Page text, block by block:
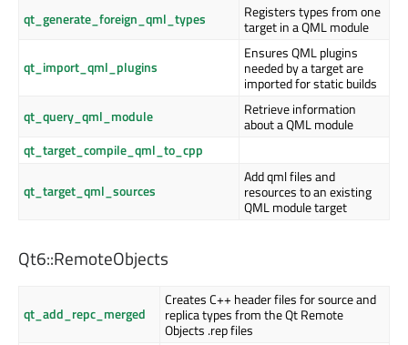
qt_generate_foreign_qml_types
Registers types from one
target in a QML module
qt_import_qml_plugins
Ensures QML plugins
needed by a target are
imported for static builds
qt_query_qml_module
Retrieve information
about a QML module
qt_target_compile_qml_to_cpp
qt_target_qml_sources
Add qml files and
resources to an existing
QML module target
Qt6::RemoteObjects
qt_add_repc_merged
Creates C++ header files for source and
replica types from the Qt Remote
Objects .rep files